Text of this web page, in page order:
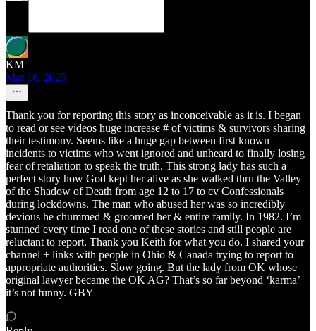
KM
Mar 16, 2025
Thank you for reporting this story as inconceivable as it is. I began
to read or see videos huge increase # of victims & survivors sharing
their testimony. Seems like a huge gap between first known
incidents to victims who went ignored and unheard to finally losing
fear of retaliation to speak the truth. This strong lady has such a
perfect story how God kept her alive as she walked thru the Valley
of the Shadow of Death from age 12 to 17 to cv Confessionals
during lockdowns. The man who abused her was so incredibly
devious he chummed & groomed her & entire family. In 1982. I’m
stunned every time I read one of these stories and still people are
reluctant to report. Thank you Keith for what you do. I shared your
channel + links with people in Ohio & Canada trying to report to
appropriate authorities. Slow going. But the lady from OK whose
original lawyer became the OK AG? That’s so far beyond ‘karma’
it’s not funny. GBY